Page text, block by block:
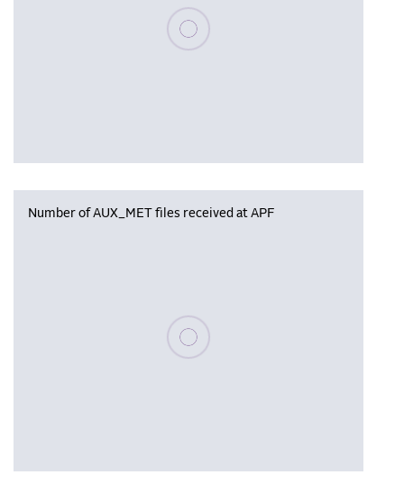
Please wait, populating data
Number of AUX_MET files received at APF
Please wait, populating data